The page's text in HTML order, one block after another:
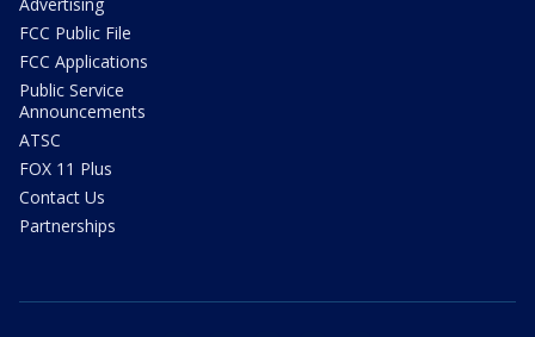
FCC Public File
FCC Applications
Public Service
Announcements
ATSC
FOX 11 Plus
Contact Us
Partnerships